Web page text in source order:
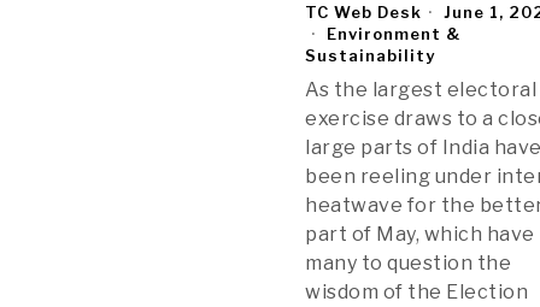
TC Web Desk
June 1,
Environment &
Sustainability
As the largest electoral
exercise draws to a
large parts of India
been reeling under
heatwave for the
part of May, which have
many to question the
wisdom of the Election